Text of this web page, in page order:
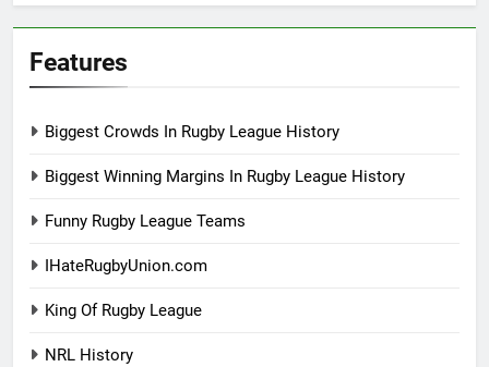
Features
Biggest Crowds In Rugby League History
Biggest Winning Margins In Rugby League History
Funny Rugby League Teams
IHateRugbyUnion.com
King Of Rugby League
NRL History